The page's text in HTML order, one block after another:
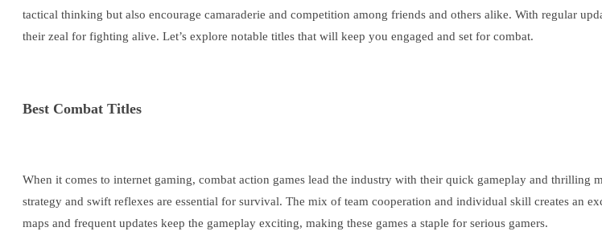
tactical thinking but also encourage camaraderie and competition among friends and others alike. With regular
their zeal for fighting alive. Let’s explore notable titles that will keep you engaged and set for combat.
Best Combat Titles
When it comes to internet gaming, combat action games lead the industry with their quick gameplay and thrilling
strategy and swift reflexes are essential for survival. The mix of team cooperation and individual skill creates an
maps and frequent updates keep the gameplay exciting, making these games a staple for serious gamers.